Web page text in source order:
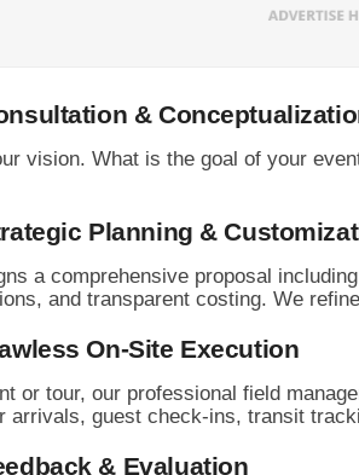
&
vision. What is the goal of your
Planning &
a comprehensive proposal
and transparent costing. We
On-Site Execution
or tour, our professional field
arrivals, guest check-ins, transit
& Evaluation